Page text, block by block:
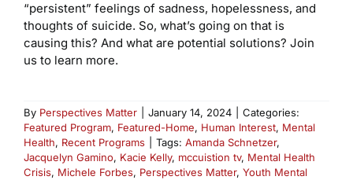
“persistent” feelings of sadness, hopelessness, and
thoughts of suicide. So, what’s going on that is
causing this? And what are potential solutions? Join
us to learn more.
By Perspectives Matter January 14, 2024
Categories:
Featured Program, Featured-Home, Human Interest, Mental
Health, Recent Programs Tags: Amanda Schnetzer,
Jacquelyn Gamino, Kacie Kelly, mccuistion tv, Mental Health
Crisis, Michele Forbes, Perspectives Matter, Youth Mental